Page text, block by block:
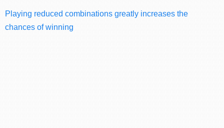
Playing reduced combinations greatly increases the
chances of winning